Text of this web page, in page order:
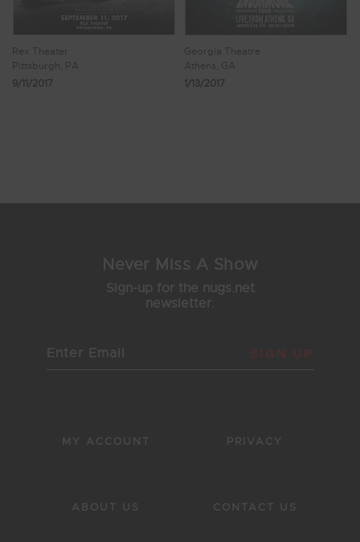
Rex Theater
Pittsburgh, PA
9/11/2017
Georgia Theatre
Athens, GA
1/13/2017
Never Miss A Show
Sign-up for the nugs.net
newsletter.
SIGN UP
MY ACCOUNT
ABOUT US
PRIVACY
CONTACT US